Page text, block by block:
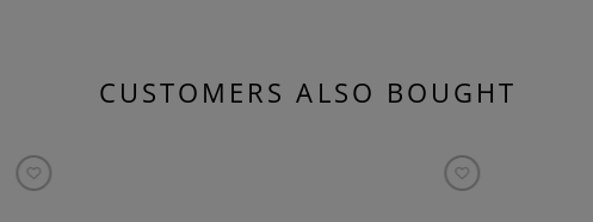
CUSTOMERS ALSO BOUGHT